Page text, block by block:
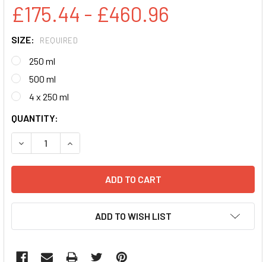
£175.44 - £460.96
SIZE: REQUIRED
250 ml
500 ml
4 x 250 ml
CURRENT
STOCK:
QUANTITY:
DECREASE QUANTITY:INCREASE QUANTITY:
ADD TO WISH LIST